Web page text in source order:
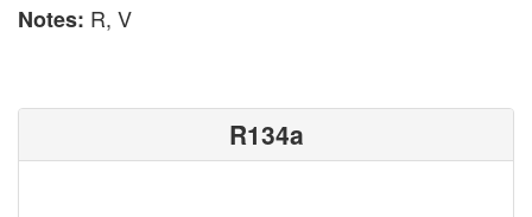
Notes: R, V
R134a